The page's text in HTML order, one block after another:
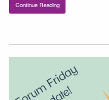
Continue Reading